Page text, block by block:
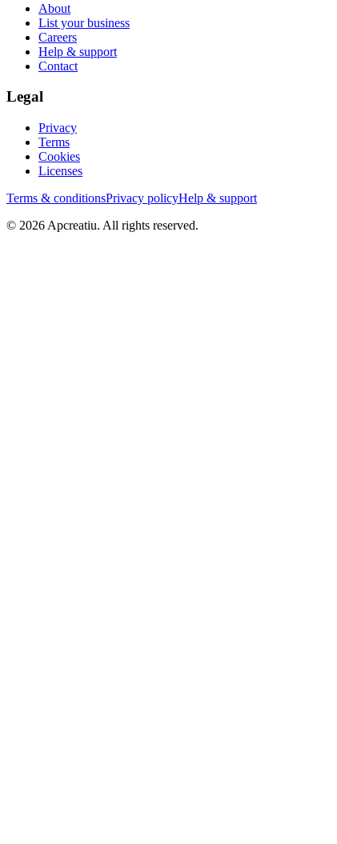
About
List your business
Careers
Help & support
Contact
Legal
Privacy
Terms
Cookies
Licenses
Terms & conditionsPrivacy policyHelp & support
© 2026 Apcreatiu. All rights reserved.